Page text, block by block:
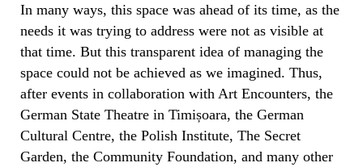
In many ways, this space was ahead of its time, as the
needs it was trying to address were not as visible at
that time. But this transparent idea of managing the
space could not be achieved as we imagined. Thus,
after events in collaboration with Art Encounters, the
German State Theatre in Timișoara, the German
Cultural Centre, the Polish Institute, The Secret
Garden, the Community Foundation, and many other